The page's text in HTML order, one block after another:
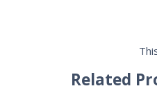
Related